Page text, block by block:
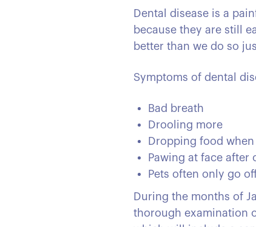
Dental disease is a
because they are still
better than we do so
Symptoms of dental
Bad breath
Drooling more
Dropping food
Pawing at face after
Pets often only go
During the months of
thorough examination